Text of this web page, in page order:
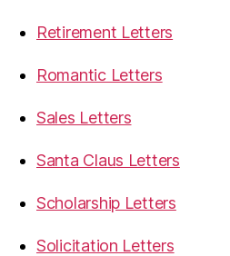
Retirement Letters
Romantic Letters
Sales Letters
Santa Claus Letters
Scholarship Letters
Solicitation Letters